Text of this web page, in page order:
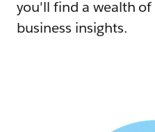
you'll find a wealth
business insights.